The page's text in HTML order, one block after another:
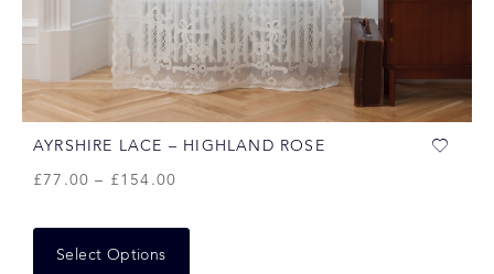
AYRSHIRE LACE – HIGHLAND ROSE
£77.00 – £154.00
Select Options